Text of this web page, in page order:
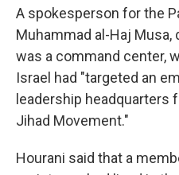
A spokesperson for the
Muhammad al-Haj
was a command center,
Israel had "targeted an
leadership headquarters
Jihad Movement."
Hourani said that a